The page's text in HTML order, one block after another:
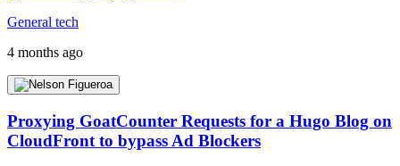
General tech
4 months ago
Proxying GoatCounter Requests for a Hugo Blog on
CloudFront to bypass Ad Blockers